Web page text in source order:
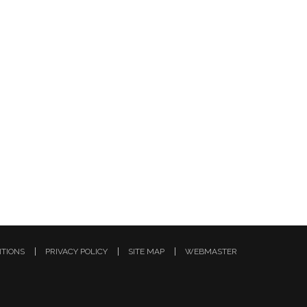
PRIVACY POLICY SITE MAP WEBMASTER